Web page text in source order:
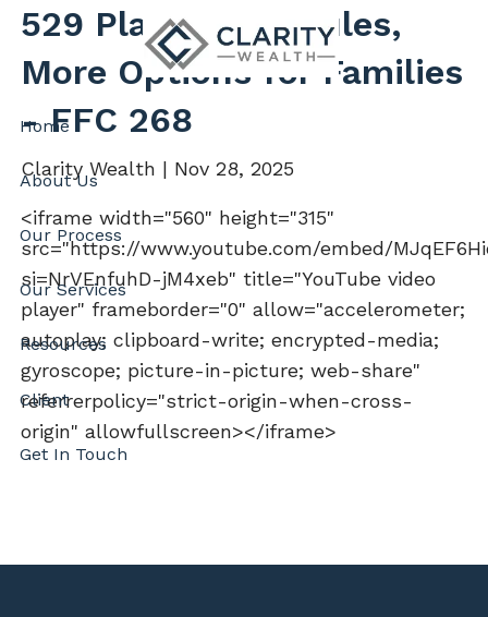
Skip to main content
Home
About Us
Our Process
Our Services
Resources
Client
Get In Touch
529 Plans: New Rules,
More Options for Families
- FFC 268
Clarity Wealth | Nov 28, 2025
<iframe width="560" height="315"
src="https://www.youtube.com/embed/
si=NrVEnfuhD-jM4xeb" title="YouTube video
player" frameborder="0" allow="accelerometer;
autoplay; clipboard-write; encrypted-media;
gyroscope; picture-in-picture; web-share"
referrerpolicy="strict-origin-when-cross-
origin" allowfullscreen></iframe>